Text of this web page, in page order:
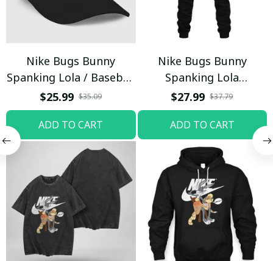
Nike Bugs Bunny
Spanking Lola / Baseball
Cap / Trending
$25.99 $35.09
ADD TO CART
Nike Bugs Bunny
Spanking Lola
Sweatpants / Black /
Trending
$27.99 $37.79
ADD TO CART